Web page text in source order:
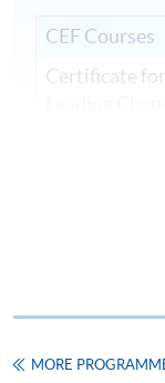
CEF Courses
Certificate
證書（單元
Continuing
MORE